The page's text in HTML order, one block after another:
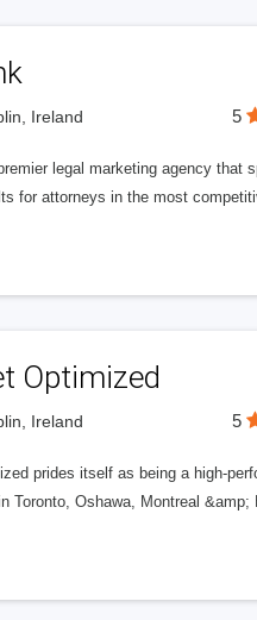
Ireland 5
legal marketing agency that
for attorneys in the most
Optimized
Ireland 5
prides itself as being a high-
Toronto, Oshawa, Montreal